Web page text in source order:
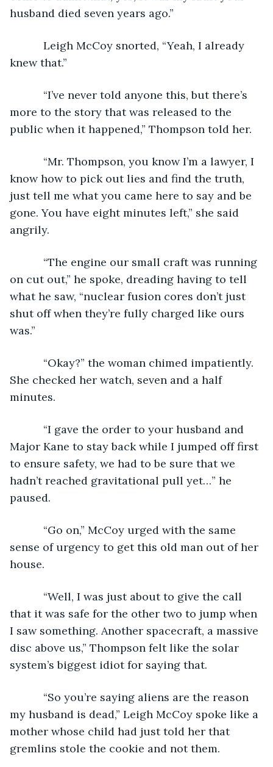
husband died seven years ago.”
Leigh McCoy snorted, “Yeah, I already
knew that.”
“I’ve never told anyone this, but there’s
more to the story that was released to the
public when it happened,” Thompson told her.
“Mr. Thompson, you know I’m a lawyer, I
know how to pick out lies and find the truth,
just tell me what you came here to say and be
gone. You have eight minutes left,” she said
angrily.
“The engine our small craft was running
on cut out,” he spoke, dreading having to tell
what he saw, “nuclear fusion cores don’t just
shut off when they’re fully charged like ours
was.”
“Okay?” the woman chimed impatiently.
She checked her watch, seven and a half
minutes.
“I gave the order to your husband and
Major Kane to stay back while I jumped off first
to ensure safety, we had to be sure that we
hadn’t reached gravitational pull yet…” he
paused.
“Go on,” McCoy urged with the same
sense of urgency to get this old man out of her
house.
“Well, I was just about to give the call
that it was safe for the other two to jump when
I saw something. Another spacecraft, a massive
disc above us,” Thompson felt like the solar
system’s biggest idiot for saying that.
“So you’re saying aliens are the reason
my husband is dead,” Leigh McCoy spoke like a
mother whose child had just told her that
gremlins stole the cookie and not them.